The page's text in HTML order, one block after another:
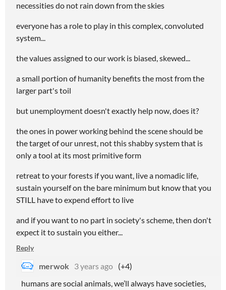
necessities do not rain down from the skies
everyone has a role to play in this complex, convoluted
system...
the values assigned to our work is biased, skewed...
a small portion of humanity benefits the most from the
larger part's toil
but unemployment doesn't exactly help now, does it?
the ones in power working behind the scene should be
the target of our unrest, not this shabby system that is
only a tool at its most primitive form
retreat to your forests if you want, live a nomadic life,
sustain yourself on the bare minimum but know that you
STILL have to expend effort to live
and if you want to no part in society's scheme, then don't
expect it to sustain you either...
Reply
merwok 3 years ago (+4)
humans are social animals, we’ll always have societies,